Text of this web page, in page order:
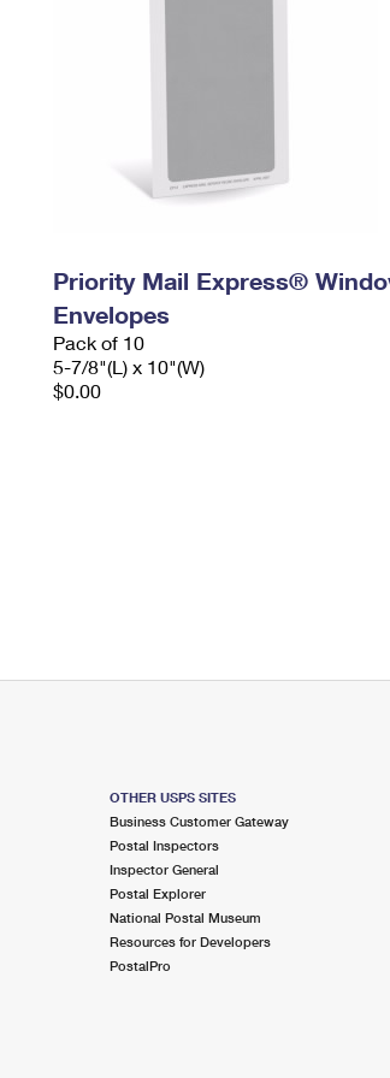
Priority Mail Express®
Envelopes
Pack of 10
5-7/8"(L) x 10"(W)
$0.00
OTHER USPS SITES
Business Customer Gateway
Postal Inspectors
Inspector General
Postal Explorer
National Postal Museum
Resources for Developers
PostalPro